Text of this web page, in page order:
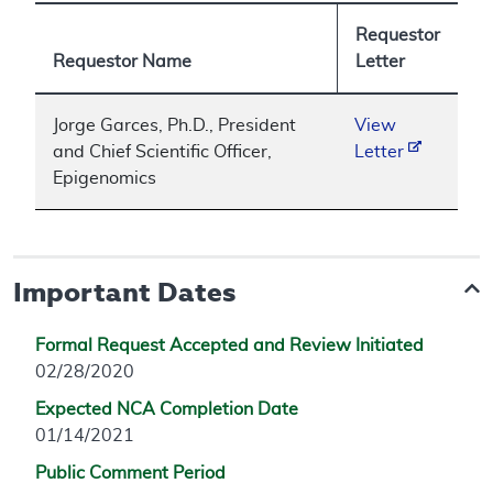
Requestor Name
Requestor
Letter
Jorge Garces, Ph.D., President
and Chief Scientific Officer,
Epigenomics
View
Letter
Important Dates
Formal Request Accepted and Review Initiated
02/28/2020
Expected NCA Completion Date
01/14/2021
Public Comment Period